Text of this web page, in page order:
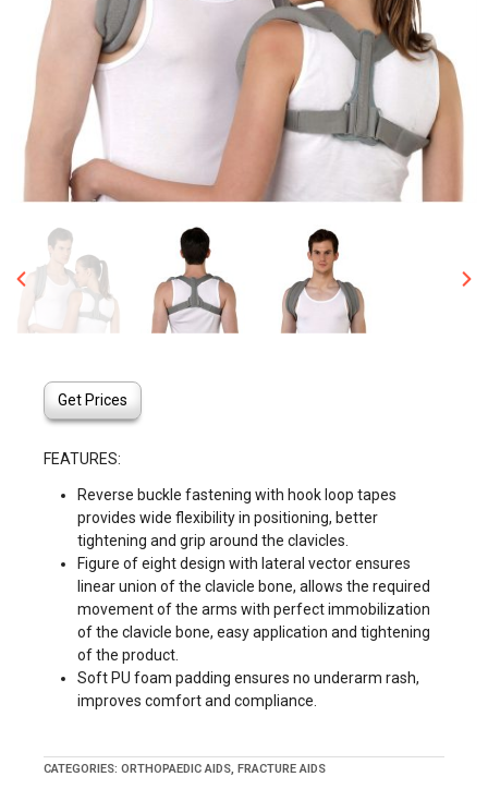
Get Prices
FEATURES:
Reverse buckle fastening with hook loop tapes
provides wide flexibility in positioning, better
tightening and grip around the clavicles.
Figure of eight design with lateral vector ensures
linear union of the clavicle bone, allows the required
movement of the arms with perfect immobilization
of the clavicle bone, easy application and tightening
of the product.
Soft PU foam padding ensures no underarm rash,
improves comfort and compliance.
CATEGORIES: ORTHOPAEDIC AIDS, FRACTURE AIDS